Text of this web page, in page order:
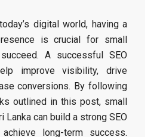
digital world, having a
is crucial for small
A successful SEO
improve visibility, drive
conversions. By following
outlined in this post, small
Lanka can build a strong SEO
long-term success.